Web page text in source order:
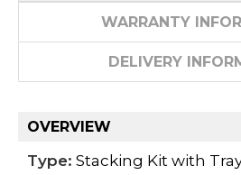
WARRANTY
DELIVERY
OVERVIEW
Type: Stacking Kit with